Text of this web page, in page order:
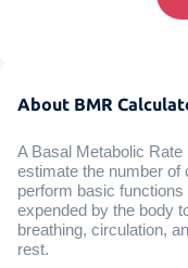
About BMR
A Basal Metabolic
estimate the number of
perform basic
expended by the body
breathing, circulation,
rest.